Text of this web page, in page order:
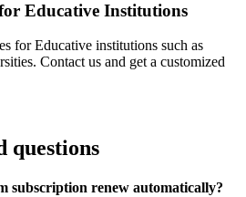
Educative Institutions
for Educative institutions such as
Contact us and get a customized
questions
subscription renew automatically?